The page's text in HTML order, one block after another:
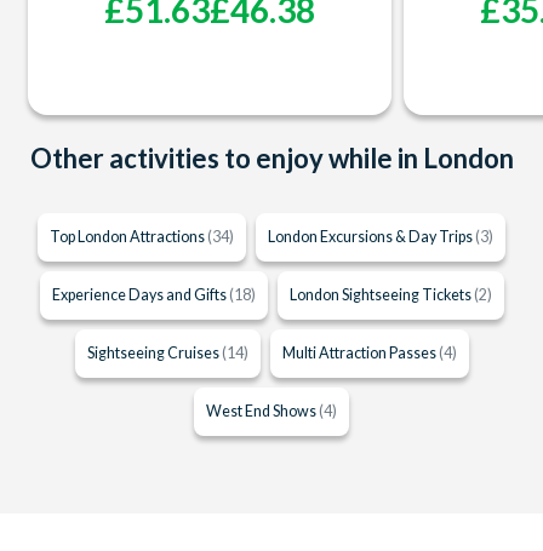
£51.63£46.38
Other activities to enjoy while in London
Top London Attractions (34) London Excursions & Day Trips (3)
Experience Days and Gifts (18) London Sightseeing Tickets (2)
Sightseeing Cruises (14) Multi Attraction Passes (4)
West End Shows (4)